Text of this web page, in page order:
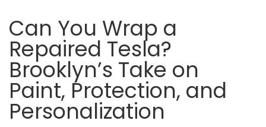
Can You Wrap a
Repaired Tesla?
Brooklyn’s Take on
Paint, Protection, and
Personalization